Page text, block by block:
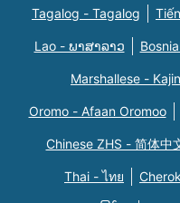
Tagalog - Tagalog
Lao - ພາສາລາວ
Marshallese -
Oromo - Afaan Oromoo
Chinese ZHS - 简体中
Thai - ไทย